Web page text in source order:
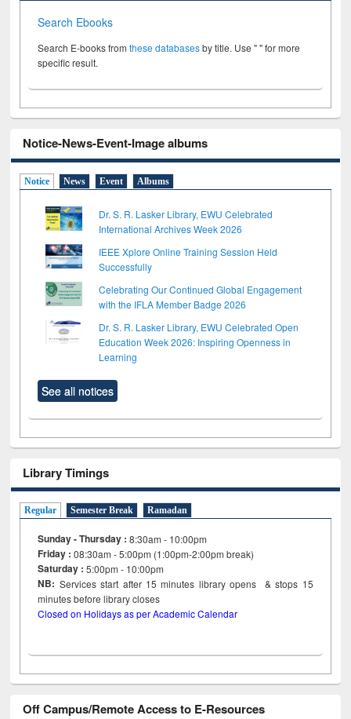
Search Ebooks
Search E-books fromthese databasesby title. Use " " for more
specific result.
Notice-News-Event-Image albums
Notice News Event Albums
Dr. S. R. Lasker Library, EWU Celebrated
International Archives Week 2026
IEEE Xplore Online Training Session Held
Successfully
Celebrating Our Continued Global Engagement
with the IFLA Member Badge 2026
Dr. S. R. Lasker Library, EWU Celebrated Open
Education Week 2026: Inspiring Openness in
Learning
See all notices
Library Timings
Regular Semester Break Ramadan
Sunday - Thursday : 8:30am - 10:00pm
Friday :08:30am - 5:00pm (1:00pm-2:00pm break)
Saturday : 5:00pm - 10:00pm
NB: Services start after 15minutes library opens & stops 15
minutes before library closes
Closed on Holidays as per Academic Calendar
Off Campus/Remote Access to E-Resources